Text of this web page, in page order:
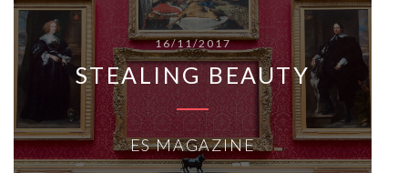
16/11/2017
STEALING BEAUTY
ES MAGAZINE